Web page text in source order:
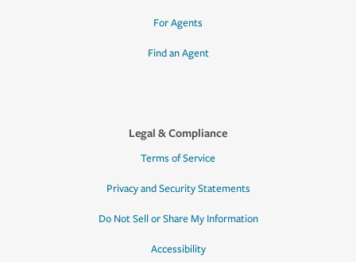
For Agents
Find an Agent
Legal & Compliance
Terms of Service
Privacy and Security Statements
Do Not Sell or Share My Information
Accessibility